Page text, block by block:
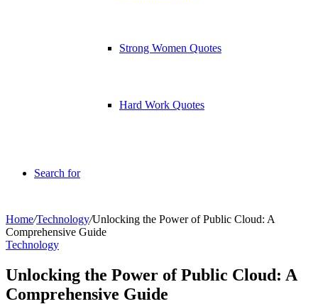
Strong Women Quotes
Hard Work Quotes
Search for
Home/Technology/Unlocking the Power of Public Cloud: A
Comprehensive Guide
Technology
Unlocking the Power of Public Cloud: A
Comprehensive Guide